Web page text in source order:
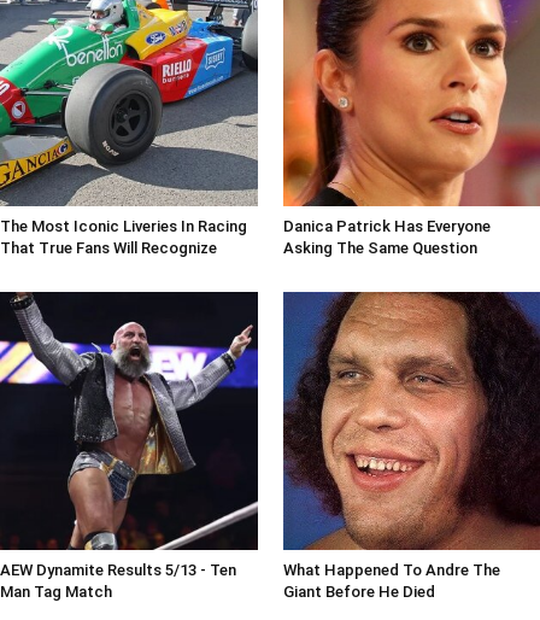
The Most Iconic Liveries In Racing
That True Fans Will Recognize
Danica Patrick Has Everyone
Asking The Same Question
AEW Dynamite Results 5/13 - Ten
Man Tag Match
What Happened To Andre The
Giant Before He Died